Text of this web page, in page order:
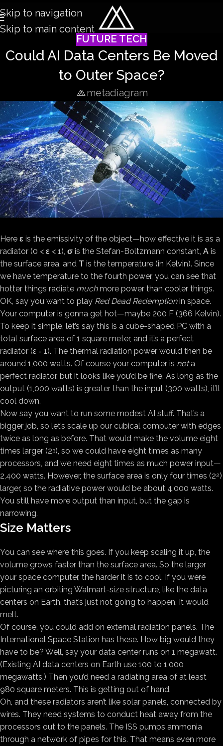
Skip to navigation
Skip to main content
FUTURE TECH
Could AI Data Centers Be Moved
to Outer Space?
metadiagram
Here ε is the emissivity of the object—how effective it is as a
radiator (0 < ε < 1), σ is the Stefan-Boltzmann constant, A is
the surface area, and T is the temperature (in Kelvin). Since
we have temperature to the fourth power, you can see that
hotter things radiate muchmore power than cooler things.
OK, say you want to play Red Dead Redemptionin space.
Your computer is gonna get hot—maybe 200 F (366 Kelvin).
To keep it simple, let’s say this is a cube-shaped PC with a
total surface area of 1 square meter, and it’s a perfect
radiator (ε = 1). The thermal radiation power would then be
around 1,000 watts. Of course your computer is nota
perfect radiator, but it looks like you’d be fine. As long as the
output (1,000 watts) is greater than the input (300 watts), it’ll
cool down.
Now say you want to run some modest AI stuff. That’s a
bigger job, so let’s scale up our cubical computer with edges
twice as long as before. That would make the volume eight
times larger (23), so we could have eight times as many
processors, and we need eight times as much power input—
2,400 watts. However, the surface area is only four times (22)
larger, so the radiative power would be about 4,000 watts.
You still have more output than input, but the gap is
narrowing.
Size Matters
You can see where this goes. If you keep scaling it up, the
volume grows faster than the surface area. So the larger
your space computer, the harder it is to cool. If you were
picturing an orbiting Walmart-size structure, like the data
centers on Earth, that’s just not going to happen. It would
melt.
Of course, you could add on external radiation panels. The
International Space Station has these. How big would they
have to be? Well, say your data center runs on 1 megawatt.
(Existing AI data centers on Earth use 100 to 1,000
megawatts.) Then you’d need a radiating area of at least
980 square meters. This is getting out of hand.
Oh, and these radiators aren’t like solar panels, connected by
wires. They need systems to conduct heat away from the
processors out to the panels. The ISS pumps ammonia
through a network of pipes for this. That means even more